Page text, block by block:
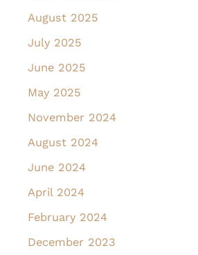
August 2025
July 2025
June 2025
May 2025
November 2024
August 2024
June 2024
April 2024
February 2024
December 2023